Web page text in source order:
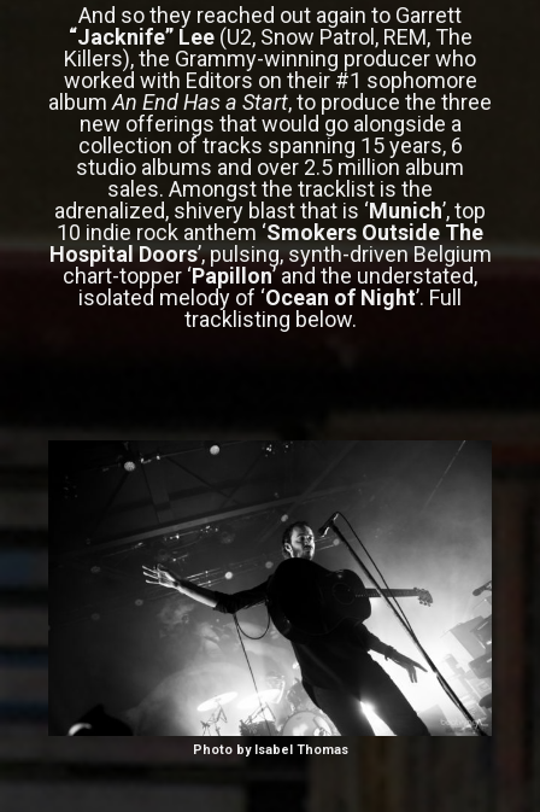
And so they reached out again to Garrett
“Jacknife” Lee (U2, Snow Patrol, REM, The
Killers), the Grammy-winning producer who
worked with Editors on their #1 sophomore
album An End Has a Start, to produce the three
new offerings that would go alongside a
collection of tracks spanning 15 years, 6
studio albums and over 2.5 million album
sales. Amongst the tracklist is the
adrenalized, shivery blast that is ‘Munich’, top
10 indie rock anthem ‘Smokers Outside The
Hospital Doors’, pulsing, synth-driven Belgium
chart-topper ‘Papillon’ and the understated,
isolated melody of ‘Ocean of Night’. Full
tracklisting below.
Photo by Isabel Thomas